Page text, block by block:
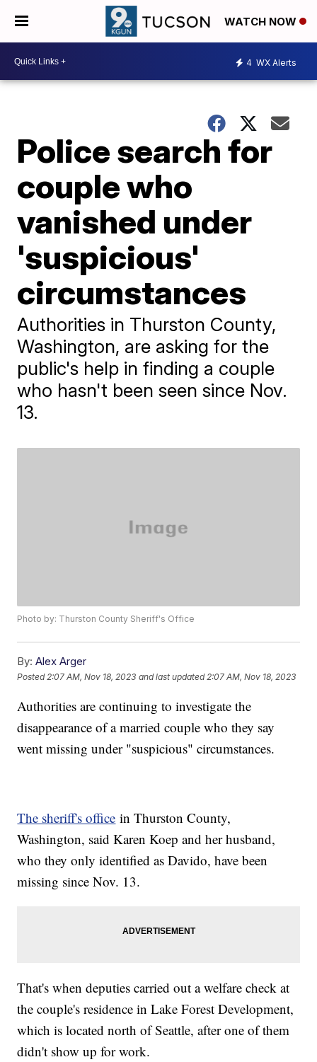
WATCH NOW
4 WX Alerts
Police search for
couple who
vanished under
'suspicious'
circumstances
Authorities in Thurston County,
Washington, are asking for the
public's help in finding a couple
who hasn't been seen since Nov.
13.
Photo by: Thurston County Sheriff's Office
By: Alex Arger
Posted 2:07 AM, Nov 18, 2023 and last updated 2:07 AM, Nov 18, 2023
Authorities are continuing to investigate the
disappearance of a married couple who they say
went missing under "suspicious" circumstances.
The sheriff's office in Thurston County,
Washington, said Karen Koep and her husband,
who they only identified as Davido, have been
missing since Nov. 13.
That's when deputies carried out a welfare check at
the couple's residence in Lake Forest Development,
which is located north of Seattle, after one of them
didn't show up for work.